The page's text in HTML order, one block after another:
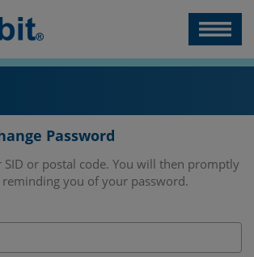
Password
SID or postal code. You will then promptly
reminding you of your password.